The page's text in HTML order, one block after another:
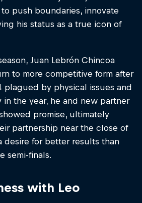
push boundaries, innovate
his status as a true icon of
Juan Lebrón Chincoa
to more competitive form after
plagued by physical issues and
in the year, he and new partner
promise, ultimately
partnership near the close of
desire for better results than
semi-finals.
with Leo